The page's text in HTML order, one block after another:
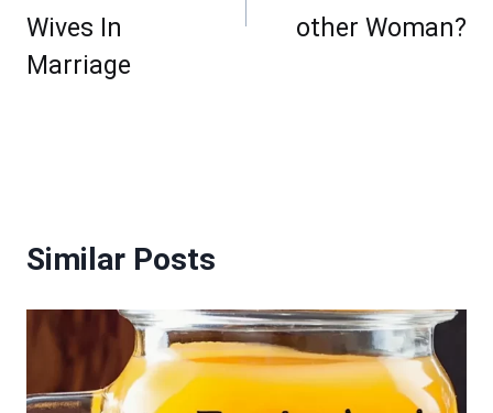
Wives In
Marriage
other Woman?
Similar Posts